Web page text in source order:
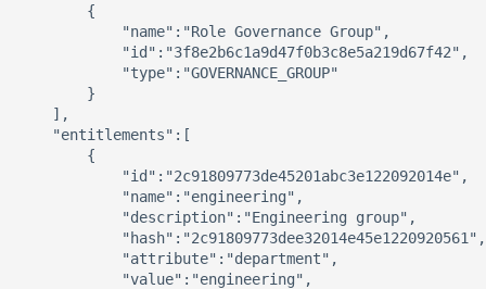
        {
            "name":"Role Governance Group",
            "id":"3f8e2b6c1a9d47f0b3c8e5a219d67f42",
            "type":"GOVERNANCE_GROUP"
        }
    ],
    "entitlements":[
        {
            "id":"2c91809773de45201abc3e122092014e",
            "name":"engineering",
            "description":"Engineering group",
            "hash":"2c91809773dee32014e45e1220920561",
            "attribute":"department",
            "value":"engineering",